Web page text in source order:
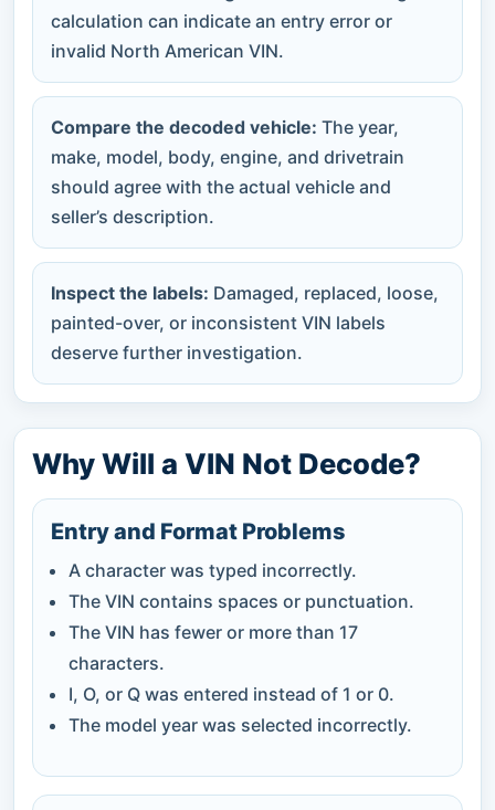
calculation can indicate an entry error or
invalid North American VIN.
Compare the decoded vehicle: The year,
make, model, body, engine, and drivetrain
should agree with the actual vehicle and
seller’s description.
Inspect the labels: Damaged, replaced, loose,
painted-over, or inconsistent VIN labels
deserve further investigation.
Why Will a VIN Not Decode?
Entry and Format Problems
A character was typed incorrectly.
The VIN contains spaces or punctuation.
The VIN has fewer or more than 17
characters.
I, O, or Q was entered instead of 1 or 0.
The model year was selected incorrectly.